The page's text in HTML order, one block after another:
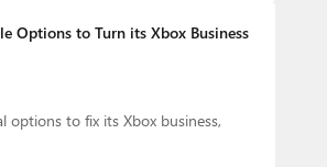
Options to Turn its Xbox Business
options to fix its Xbox business,